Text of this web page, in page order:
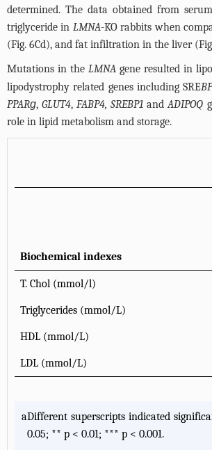
determined. The data obtained from
triglyceride in LMNA-KO rabbits when
(Fig. 6Cd), and fat infiltration in the liver (
Mutations in the LMNAgene resulted in
lipodystrophy related genes including SRE
PPARɡ,GLUT4,FABP4, SREBP1 andADIPOQ
role in lipid metabolism and storage.
Biochemical indexes
T. Chol (mmol/l)
Triglycerides (mmol/L)
HDL (mmol/L)
LDL (mmol/L)
aDifferent superscripts indicated
0.05; ** p < 0.01; *** p < 0.001.